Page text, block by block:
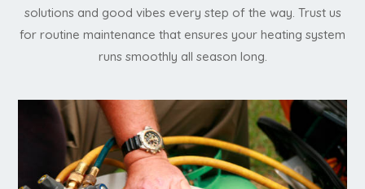
solutions and good vibes every step of the way. Trust us
for routine maintenance that ensures your heating system
runs smoothly all season long.